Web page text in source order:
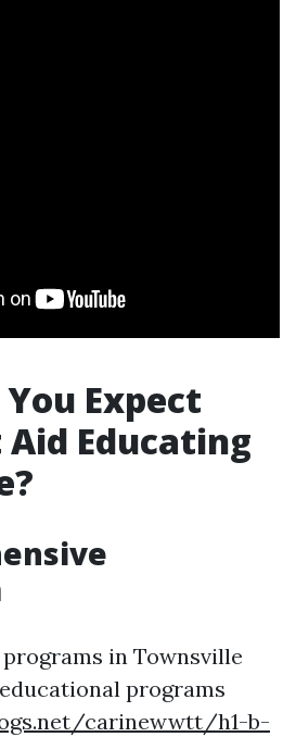
Expect
Educating
in Townsville
programs
carinewwtt/h1-b-